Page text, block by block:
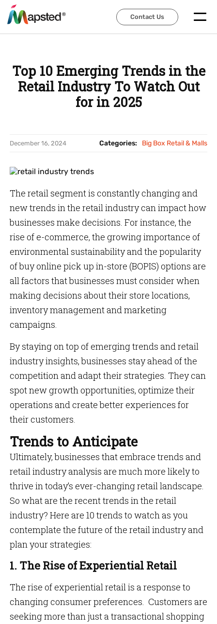
Contact Us
Contact Us
Top 10 Emerging Trends in the
Retail Industry To Watch Out
for in 2025
December 16, 2024 Categories: Big Box Retail & Malls
The retail segment is constantly changing and
new trends in the retail industry can impact how
businesses make decisions. For instance, the
rise of e-commerce, the growing importance of
environmental sustainability and the popularity
of buy online pick up in-store (BOPIS) options are
all factors that businesses must consider when
making decisions about their store locations,
inventory management and marketing
campaigns.
By staying on top of emerging trends and retail
industry insights, businesses stay ahead of the
competition and adapt their strategies. They can
spot new growth opportunities, optimize their
operations and create better experiences for
their customers.
Trends to Anticipate
Ultimately, businesses that embrace trends and
retail industry analysis are much more likely to
thrive in today’s ever-changing retail landscape.
So what are the recent trends in the retail
industry? Here are 10 trends to watch as you
contemplate the future of the retail industry and
plan your strategies:
1. The Rise of Experiential Retail
The rise of experiential retail is a response to
changing consumer preferences. Customers are
seeking more than just a transactional shopping